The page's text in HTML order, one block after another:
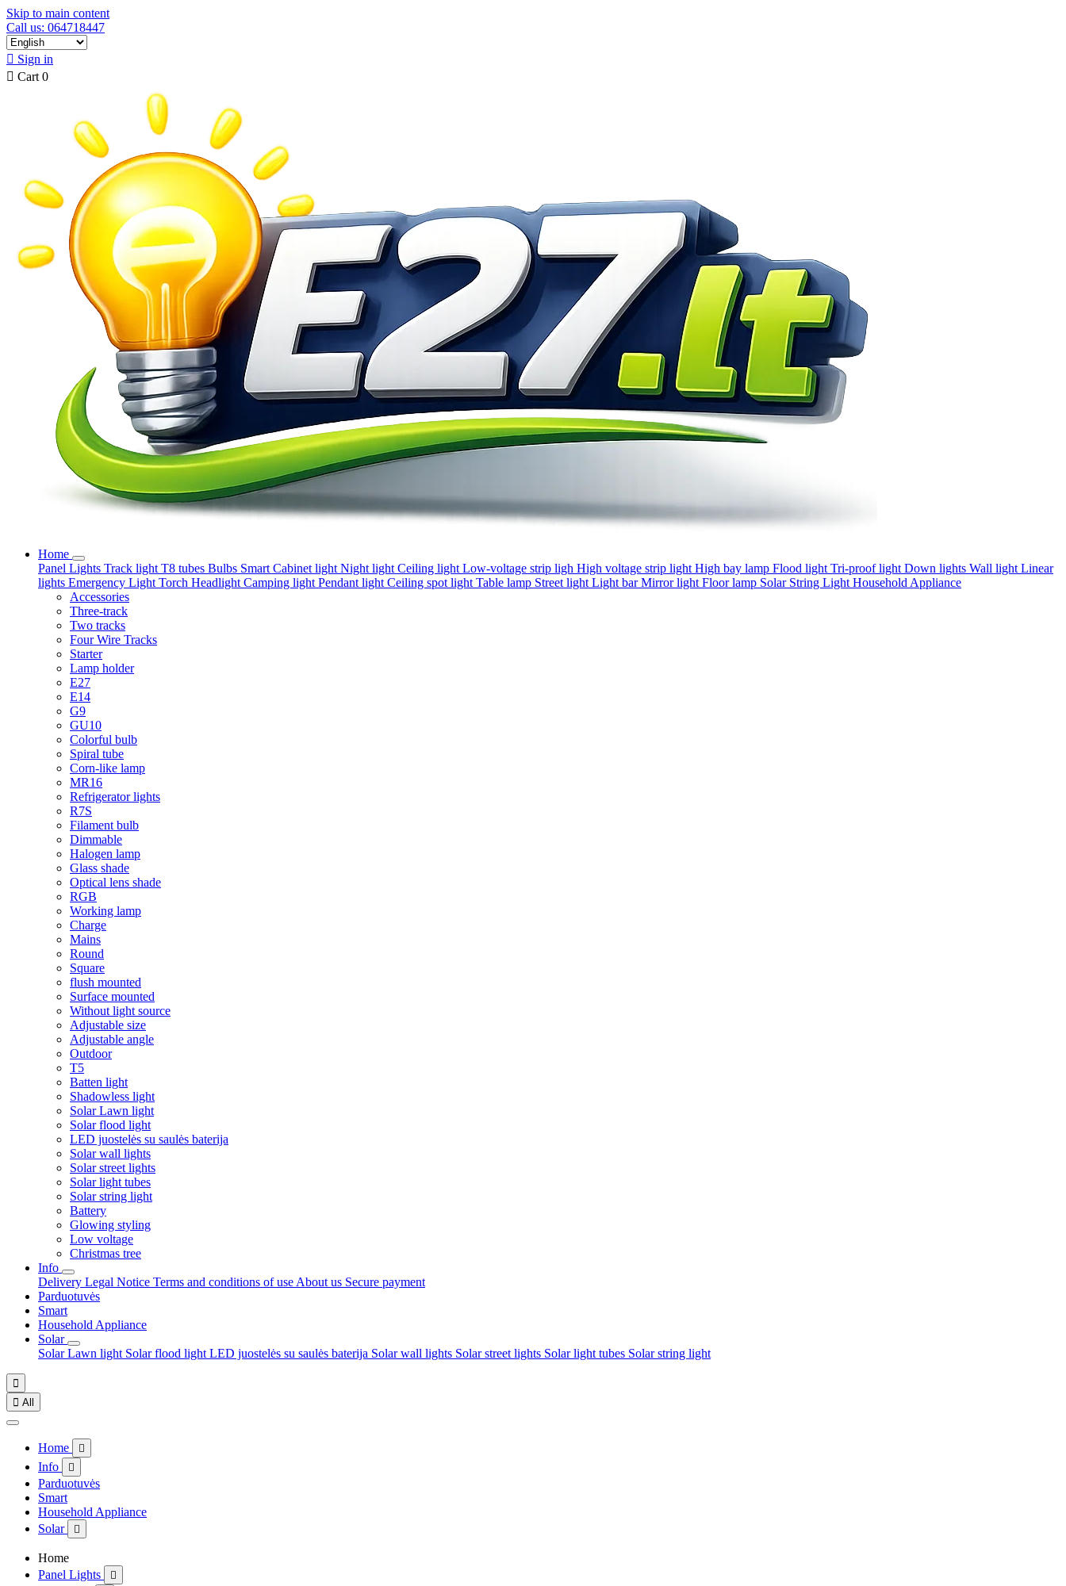
Skip to main content
Call us: 064718447
 Sign in
 Cart 0
Home
Panel Lights Track light T8 tubes Bulbs Smart Cabinet light Night light Ceiling light Low-voltage strip ligh High voltage strip light High bay lamp Flood light Tri-proof light Down lights Wall light Linear
lights Emergency Light Torch Headlight Camping light Pendant light Ceiling spot light Table lamp Street light Light barMirror light Floor lamp Solar String Light Household Appliance
Accessories
Three-track
Two tracks
Four Wire Tracks
Starter
Lamp holder
E27
E14
G9
GU10
Colorful bulb
Spiral tube
Corn-like lamp
MR16
Refrigerator lights
R7S
Filament bulb
Dimmable
Halogen lamp
Glass shade
Optical lens shade
RGB
Working lamp
Charge
Mains
Round
Square
flush mounted
Surface mounted
Without light source
Adjustable size
Adjustable angle
Outdoor
T5
Batten light
Shadowless light
Solar Lawn light
Solar flood light
LED juostelės su saulės baterija
Solar wall lights
Solar street lights
Solar light tubes
Solar string light
Battery
Glowing styling
Low voltage
Christmas tree
Info
Delivery Legal Notice Terms and conditions of use About us Secure payment
Parduotuvės
Smart
Household Appliance
Solar
Solar Lawn light Solar flood light LED juostelės su saulės baterija Solar wall lights Solar street lights Solar light tubes Solar string light

 All
Home 
Info 
Parduotuvės
Smart
Household Appliance
Solar

Home
Panel Lights
